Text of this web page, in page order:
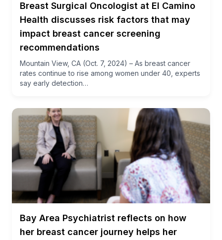
Breast Surgical Oncologist at El Camino
Health discusses risk factors that may
impact breast cancer screening
recommendations
Mountain View, CA (Oct. 7, 2024) – As breast cancer
rates continue to rise among women under 40, experts
say early detection…
Bay Area Psychiatrist reflects on how
her breast cancer journey helps her